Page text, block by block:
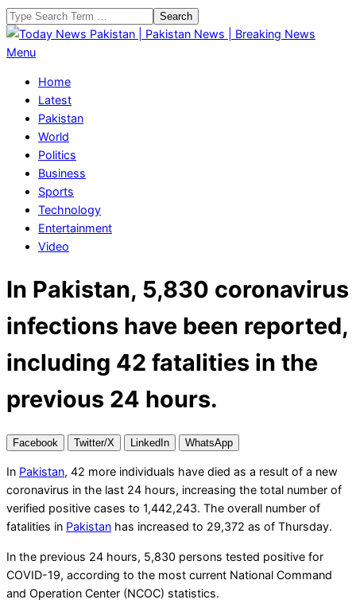
Skip
to
content
Search
Today
Pakistan
Pakistan
News
Breaking
News
Primary
Menu
Menu
Home
Latest
Pakistan
World
Politics
Business
Sports
Technology
Entertainment
Video
In Pakistan, 5,830 coronavirus
infections have been reported,
including 42 fatalities in the
previous 24 hours.
Facebook Twitter/X LinkedIn WhatsApp
In Pakistan, 42 more individuals have died as a result of a new
coronavirus in the last 24 hours, increasing the total number of
verified positive cases to 1,442,243. The overall number of
fatalities in Pakistan has increased to 29,372 as of Thursday.
In the previous 24 hours, 5,830 persons tested positive for
COVID-19, according to the most current National Command
and Operation Center (NCOC) statistics.